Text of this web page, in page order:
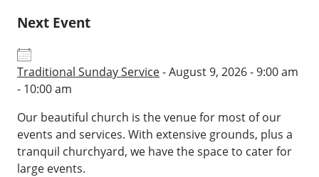
Next Event
Traditional Sunday Service- August 9, 2026 - 9:00 am
- 10:00 am
Our beautiful church is the venue for most of our
events and services. With extensive grounds, plus a
tranquil churchyard, we have the space to cater for
large events.